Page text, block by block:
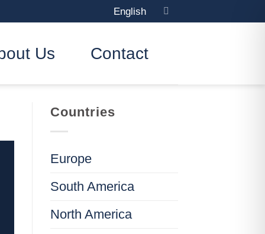
English
Us Contact
Countries
Europe
South America
North America